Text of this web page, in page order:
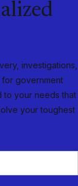
investigations,
government
to your needs that
your toughest